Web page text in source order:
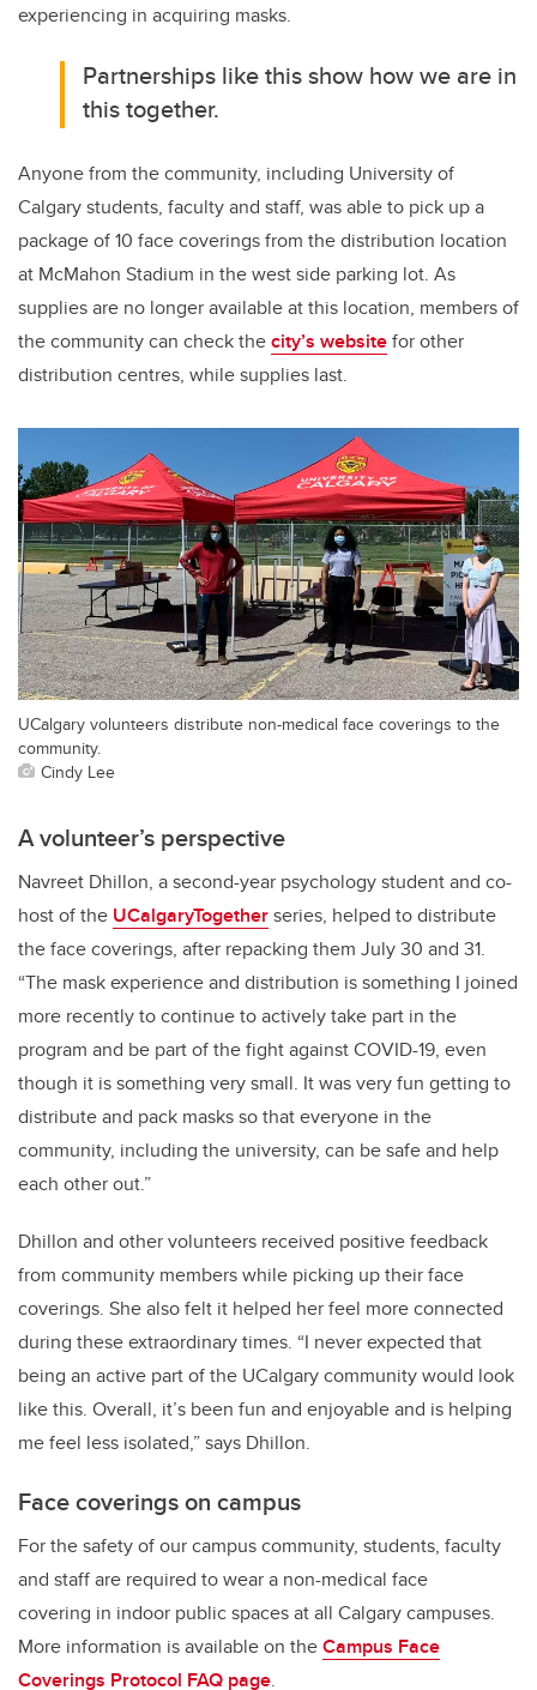
experiencing in acquiring masks.
Partnerships like this show how we are in
this together.
Anyone from the community, including University of
Calgary students, faculty and staff, was able to pick up a
package of 10 face coverings from the distribution location
at McMahon Stadium in the west side parking lot. As
supplies are no longer available at this location, members of
the community can check thecity’s websitefor other
distribution centres, while supplies last.
UCalgary volunteers distribute non-medical face coverings to the
community.
Cindy Lee
A volunteer’s perspective
Navreet Dhillon, a second-year psychology student and co-
host of the UCalgaryTogetherseries, helped to distribute
the face coverings, after repacking them July 30 and 31.
“The mask experience and distribution is something I joined
more recently to continue to actively take part in the
program and be part of the fight against COVID-19, even
though it is something very small. It was very fun getting to
distribute and pack masks so that everyone in the
community, including the university, can be safe and help
each other out.”
Dhillon and other volunteers received positive feedback
from community members while picking up their face
coverings. She also felt it helped her feel more connected
during these extraordinary times. “I never expected that
being an active part of the UCalgary community would look
like this. Overall, it’s been fun and enjoyable and is helping
me feel less isolated,” says Dhillon.
Face coverings on campus
For the safety of our campus community, students, faculty
and staff are required to wear a non-medical face
covering in indoor public spaces at all Calgary campuses.
More information is available on theCampus Face
Coverings Protocol FAQ page.